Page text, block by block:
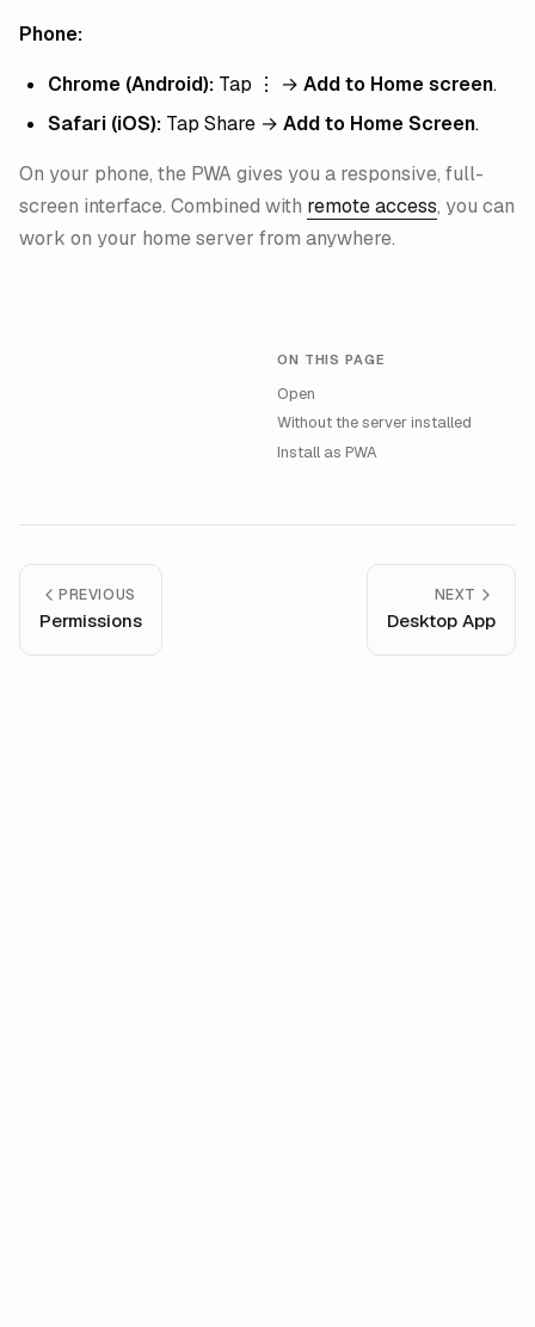
Phone:
Chrome (Android): Tap ⋮ → Add to Home screen.
Safari (iOS): Tap Share → Add to Home Screen.
On your phone, the PWA gives you a responsive, full-
screen interface. Combined with remote access, you can
work on your home server from anywhere.
ON THIS PAGE
Open
Without the server installed
Install as PWA
PREVIOUS
Permissions
NEXT
Desktop App